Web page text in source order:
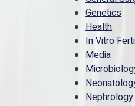
Genetics
Health
In Vitro
Media
Nephrology